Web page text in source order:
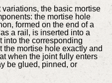
the basic mortise
the mortise hole
formed on the end of a
a rail, is inserted into a
into the corresponding
the mortise hole exactly and
when the joint fully enters
be glued, pinned, or